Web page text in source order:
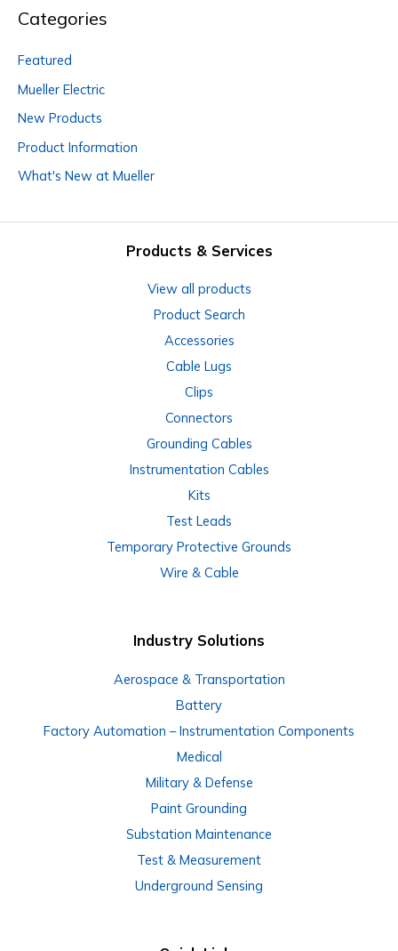
Categories
Featured
Mueller Electric
New Products
Product Information
What's New at Mueller
Products & Services
View all products
Product Search
Accessories
Cable Lugs
Clips
Connectors
Grounding Cables
Instrumentation Cables
Kits
Test Leads
Temporary Protective Grounds
Wire & Cable
Industry Solutions
Aerospace & Transportation
Battery
Factory Automation – Instrumentation Components
Medical
Military & Defense
Paint Grounding
Substation Maintenance
Test & Measurement
Underground Sensing